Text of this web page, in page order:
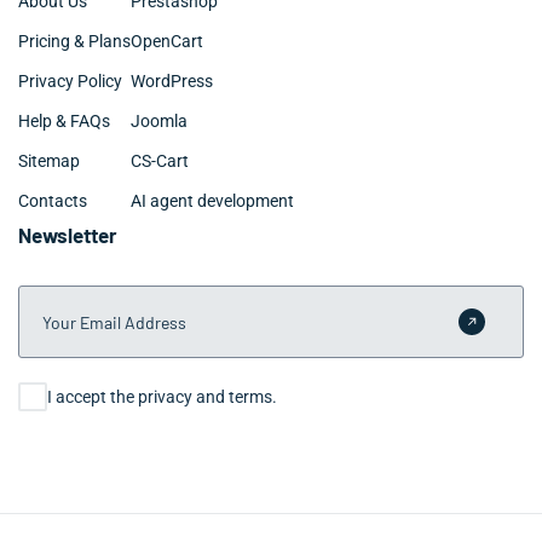
Pricing & Plans
Privacy Policy
Help & FAQs
Sitemap
Contacts
OpenCart
WordPress
Joomla
CS-Cart
AI agent development
Newsletter
Your Email Address
Submit
Consent
I accept the privacy and terms.